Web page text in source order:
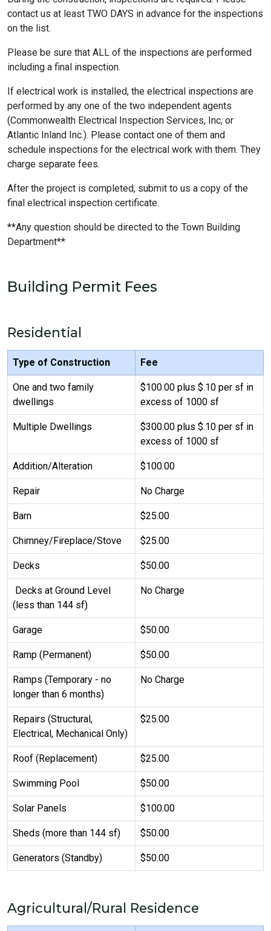
contact us at least TWO DAYS in advance for the inspections
on the list.
Please be sure that ALL of the inspections are performed
including a final inspection.
If electrical work is installed, the electrical inspections are
performed by any one of the two independent agents
(Commonwealth Electrical Inspection Services, Inc, or
Atlantic Inland Inc.). Please contact one of them and
schedule inspections for the electrical work with them. They
charge separate fees.
After the project is completed, submit to us a copy of the
final electrical inspection certificate.
**Any question should be directed to the Town Building
Department**
Building Permit Fees
Residential
Type of Construction Fee
One and two family
dwellings
$100.00 plus $.10 per sf in
excess of 1000 sf
Multiple Dwellings
$300.00 plus $.10 per sf in
excess of 1000 sf
Addition/Alteration $100.00
Repair No Charge
Barn $25.00
Chimney/Fireplace/Stove $25.00
Decks $50.00
Decks at Ground Level
(less than 144 sf)
No Charge
Garage $50.00
Ramp (Permanent) $50.00
Ramps (Temporary - no
longer than 6 months)
No Charge
Repairs (Structural,
Electrical, Mechanical Only)
$25.00
Roof (Replacement) $25.00
Swimming Pool $50.00
Solar Panels $100.00
Sheds (more than 144 sf) $50.00
Generators (Standby) $50.00
Agricultural/Rural Residence